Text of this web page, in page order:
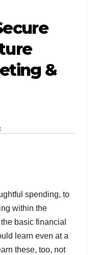
&
spending, to
within the
basic financial
learn even at a
these, too, not